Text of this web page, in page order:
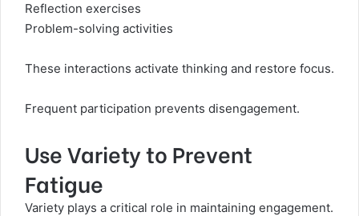
Reflection exercises
Problem-solving activities
These interactions activate thinking and restore focus.
Frequent participation prevents disengagement.
Use Variety to Prevent
Fatigue
Variety plays a critical role in maintaining engagement.